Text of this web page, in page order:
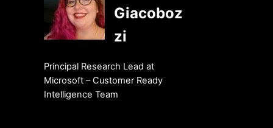
Giacoboz
zi
Principal Research Lead at
Microsoft – Customer Ready
Intelligence Team